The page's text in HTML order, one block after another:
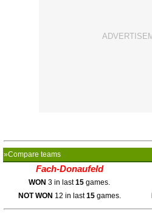
»Compare teams
Fach-Donaufeld
WON 3 in last15 games.
NOT WON 12 in last15games.